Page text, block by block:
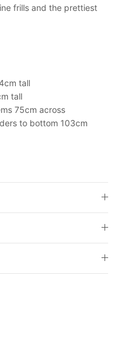
frills and the prettiest
tall
tall
75cm across
to bottom 103cm